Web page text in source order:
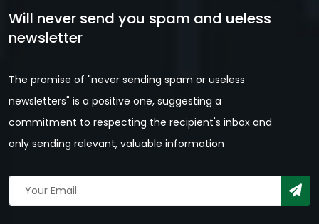
Will never send you spam and ueless
newsletter
The promise of "never sending spam or useless
newsletters" is a positive one, suggesting a
commitment to respecting the recipient's inbox and
only sending relevant, valuable information